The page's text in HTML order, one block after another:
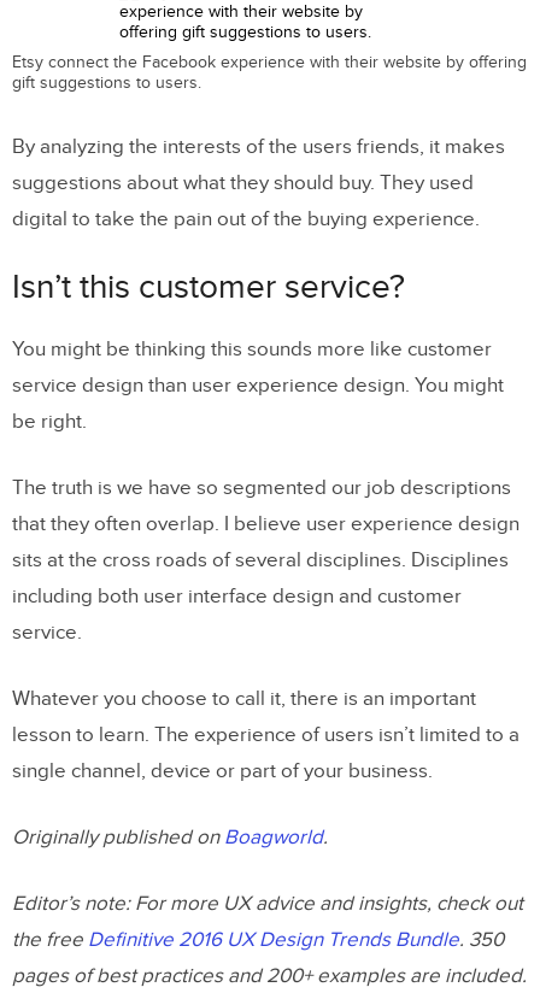
Etsy connect the Facebook experience with their website by offering
gift suggestions to users.
By analyzing the interests of the users friends, it makes
suggestions about what they should buy. They used
digital to take the pain out of the buying experience.
Isn’t this customer service?
You might be thinking this sounds more like customer
service design than user experience design. You might
be right.
The truth is we have so segmented our job descriptions
that they often overlap. I believe user experience design
sits at the cross roads of several disciplines. Disciplines
including both user interface design and customer
service.
Whatever you choose to call it, there is an important
lesson to learn. The experience of users isn’t limited to a
single channel, device or part of your business.
Originally published on Boagworld.
Editor’s note: For more UX advice and insights, check out
the free Definitive 2016 UX Design Trends Bundle. 350
pages of best practices and 200+ examples are included.